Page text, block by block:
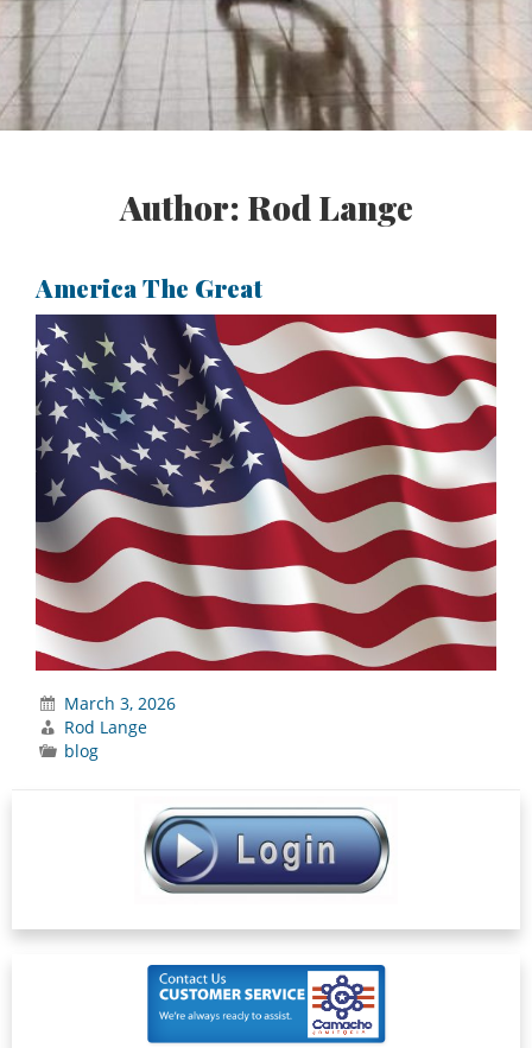
Author: Rod Lange
America The Great
March 3, 2026
Rod Lange
blog